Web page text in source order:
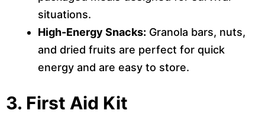
situations.
High-Energy Snacks: Granola bars, nuts,
and dried fruits are perfect for quick
energy and are easy to store.
3. First Aid Kit